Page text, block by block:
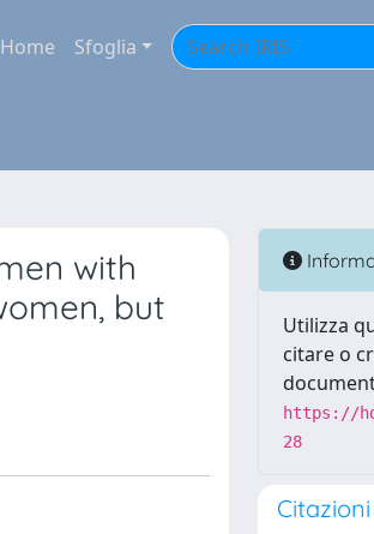
Home Sfoglia
with
but
Utilizza
citare o
https://
28
Citazioni